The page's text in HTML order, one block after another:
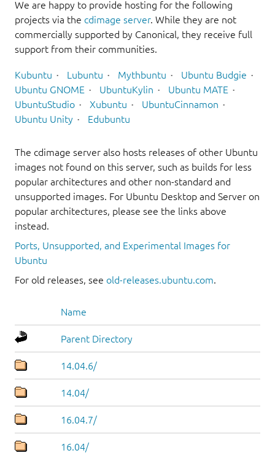
We are happy to provide hosting for the following
projects via the cdimage server. While they are not
commercially supported by Canonical, they receive full
support from their communities.
Kubuntu Lubuntu Mythbuntu
Ubuntu Budgie
Ubuntu GNOME
UbuntuKylin
Ubuntu MATE
UbuntuStudio
Xubuntu
UbuntuCinnamon
Ubuntu Unity
Edubuntu
The cdimage server also hosts releases of other Ubuntu
images not found on this server, such as builds for less
popular architectures and other non-standard and
unsupported images. For Ubuntu Desktop and Server on
popular architectures, please see the links above
instead.
Ports, Unsupported, and Experimental Images for
Ubuntu
For old releases, see old-releases.ubuntu.com.
Name
Parent Directory
14.04.6/
14.04/
16.04.7/
16.04/